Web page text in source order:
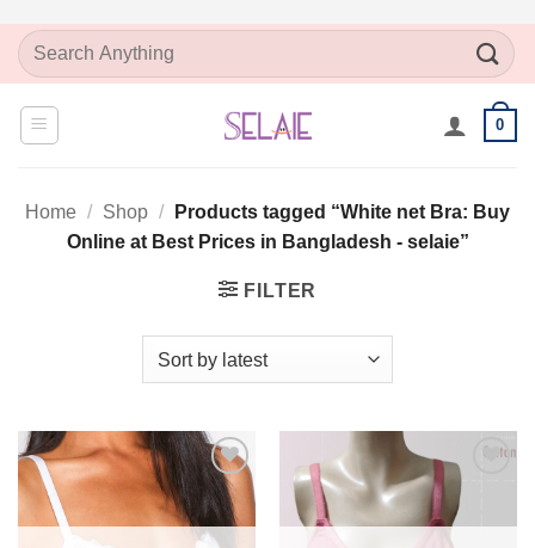
SkipSearch
for:
0
Home / Shop /
Products tagged “White net Bra: Buy
Online at Best Prices in Bangladesh - selaie”
FILTER
Add to
Wishlist
Add to
Wishlist